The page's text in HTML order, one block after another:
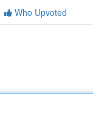
Who Upvoted